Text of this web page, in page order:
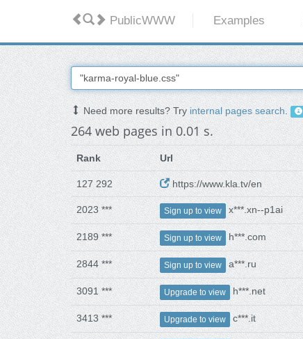
PublicWWW Examples
Need more results? Tryinternal pages search.
264 web pages in 0.01 s.
Rank Url
127 292 https://www.kla.tv/en
2023 *** Sign up to view x***.xn--p1ai
2189 *** Sign up to view h***.com
2844 *** Sign up to view a***.ru
3091 *** Upgrade to view h***.net
3413 *** Upgrade to view c***.it